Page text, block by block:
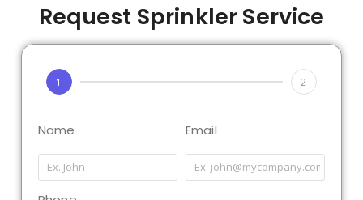
Request Sprinkler Service
1 2
Name Email